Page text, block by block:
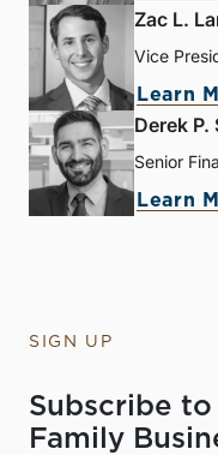
Zac L.
Vice
Learn
Derek P.
Senior
Learn
SIGN UP
Subscribe
Family